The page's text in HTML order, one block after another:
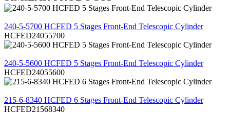
240-5-5700 HCFED 5 Stages Front-End Telescopic Cylinder
HCFED24055700
240-5-5600 HCFED 5 Stages Front-End Telescopic Cylinder
HCFED24055600
215-6-8340 HCFED 6 Stages Front-End Telescopic Cylinder
HCFED21568340